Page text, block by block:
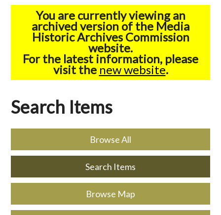
You are currently viewing an
archived version of the Media
Historic Archives Commission
website.
For the latest information, please
visit the new website.
Search Items
Browse All
Search Items
Browse Map